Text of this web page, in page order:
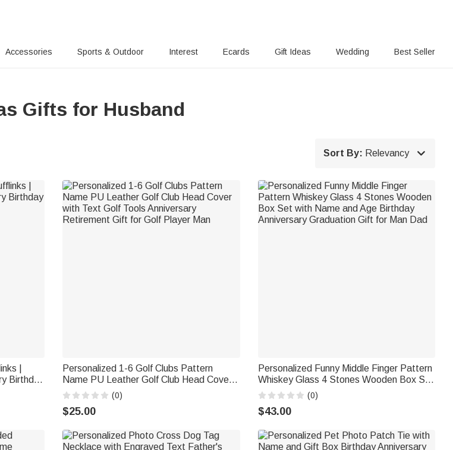
Accessories Sports & Outdoor Interest Ecards Gift Ideas Wedding Best Seller
Gifts for Husband
Sort By: Relevancy 
|
Birthday
Personalized 1-6 Golf Clubs Pattern
Name PU Leather Golf Club Head Cover
with Text Golf Tools Anniversary
Retirement Gift for Golf Player Man
(0)
$25.00
Personalized Funny Middle Finger Pattern
Whiskey Glass 4 Stones Wooden Box Set
with Name and Age Birthday Anniversary
Graduation Gift for Man Dad
(0)
$43.00